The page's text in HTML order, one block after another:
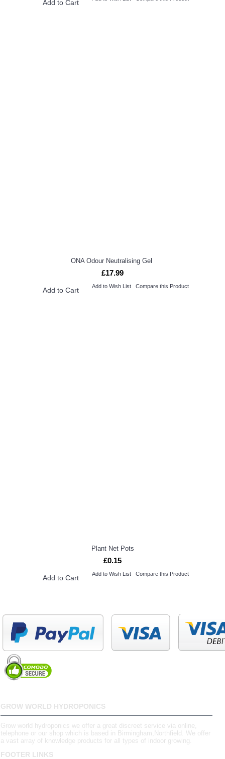
Add to Cart
ONA Odour Neutralising Gel
£17.99
Add to Cart Add to Wish List Compare this Product
Plant Net Pots
£0.15
Add to Cart Add to Wish List Compare this Product
GROW WORLD HYDROPONICS
Grow world hydroponics we offer a great discreet service via online,
telephone or our shop which is based in Birmingham,Northfield. We offer
a vast array of knowledge products for all types of indoor growing.
FOOTER LINKS